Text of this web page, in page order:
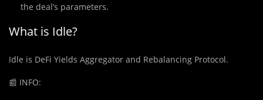
the deal’s parameters.
What is Idle?
Idle is DeFi Yields Aggregator and Rebalancing Protocol.
📰 INFO: